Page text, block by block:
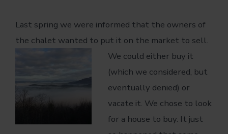
Last spring we were informed that the owners of
the chalet wanted to put it on the market to sell.
We could either buy it
(which we considered, but
eventually denied) or
vacate it. We chose to look
for a house to buy. It just